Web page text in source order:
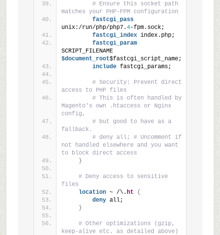
# Ensure this socket path
matches your PHP-FPM configuration
fastcgi_pass
unix:/run/php/php7.4-fpm.sock;
fastcgi_index index.php;
fastcgi_param
SCRIPT_FILENAME
$document_root$fastcgi_script_name;
include fastcgi_params;
# Security: Prevent direct
access to PHP files
# This is often handled by
Magento's own .htaccess or Nginx
config,
# but good to have as a
fallback.
# deny all; # Uncomment if
not handled elsewhere and you want
to block direct access
}
# Deny access to sensitive
files
location ~ /\.ht
{
deny all;
}
# Other optimizations (gzip,
keep-alive etc. as detailed above)